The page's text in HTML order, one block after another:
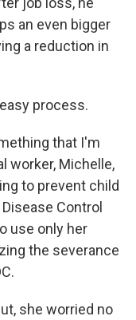
an even bigger
a reduction in
process.
that I'm
worker, Michelle,
to prevent child
Control
use only her
the severance
she worried no